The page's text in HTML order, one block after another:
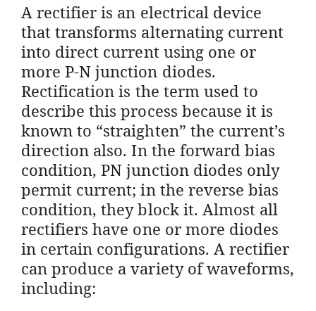
A rectifier is an electrical device
that transforms alternating current
into direct current using one or
more P-N junction diodes.
Rectification is the term used to
describe this process because it is
known to “straighten” the current’s
direction also. In the forward bias
condition, PN junction diodes only
permit current; in the reverse bias
condition, they block it. Almost all
rectifiers have one or more diodes
in certain configurations. A rectifier
can produce a variety of waveforms,
including: